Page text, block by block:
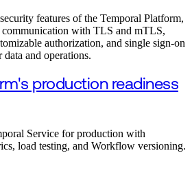
features of the Temporal Platform,
with TLS and mTLS,
authorization, and single sign-on
and operations.
production readiness
Service for production with
load testing, and Workflow versioning.